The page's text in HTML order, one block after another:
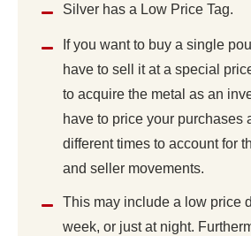
Silver has a Low Price Tag.
If you want to buy a single
have to sell it at a special
to acquire the metal as an
have to price your purchases
different times to account for
and seller movements.
This may include a low price
week, or just at night.